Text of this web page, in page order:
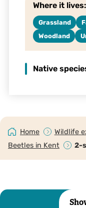
Where it lives:
Grassland
Woodland
Native
Home Wildlife
Beetles in Kent
2-